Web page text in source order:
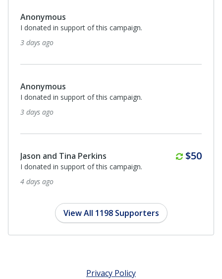
Anonymous
I donated in support of this campaign.
3 days ago
Anonymous
I donated in support of this campaign.
3 days ago
Jason and Tina Perkins $50
I donated in support of this campaign.
4 days ago
View All 1198 Supporters
Privacy Policy